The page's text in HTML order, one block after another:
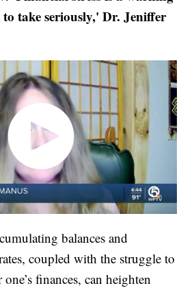
to take seriously,' Dr. Jeniffer
balances and
coupled with the struggle to
finances, can heighten